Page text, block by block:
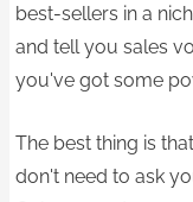
best-sellers in a
and tell you sales
you've got some
The best thing is
don't need to ask